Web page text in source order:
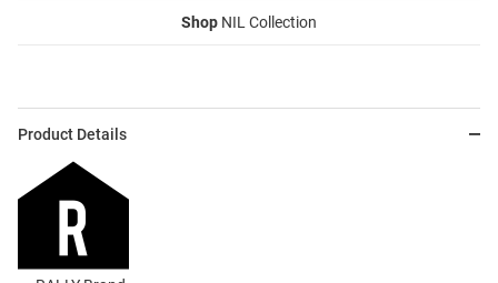
Shop NIL Collection
Product Details